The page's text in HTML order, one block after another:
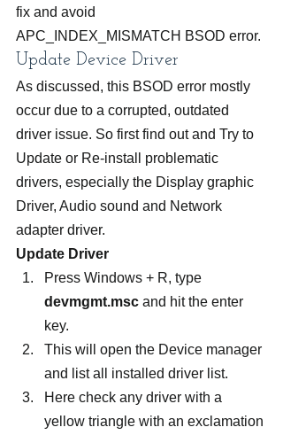
fix and avoid
APC_INDEX_MISMATCH BSOD error.
Update Device Driver
As discussed, this BSOD error mostly
occur due to a corrupted, outdated
driver issue. So first find out and Try to
Update or Re-install problematic
drivers, especially the Display graphic
Driver, Audio sound and Network
adapter driver.
Update Driver
Press Windows + R, type
devmgmt.msc and hit the enter
key.
This will open the Device manager
and list all installed driver list.
Here check any driver with a
yellow triangle with an exclamation